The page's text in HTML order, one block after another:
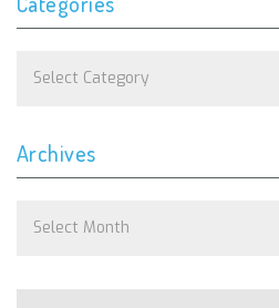
Archives